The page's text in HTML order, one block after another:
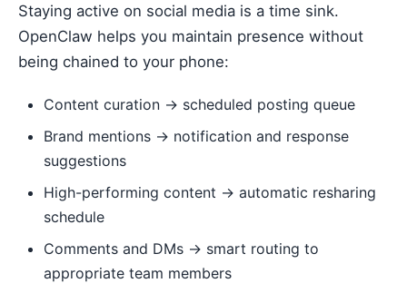
Staying active on social media is a time sink.
OpenClaw helps you maintain presence without
being chained to your phone:
Content curation → scheduled posting queue
Brand mentions → notification and response
suggestions
High-performing content → automatic resharing
schedule
Comments and DMs → smart routing to
appropriate team members